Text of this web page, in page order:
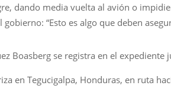
dando media vuelta al avión o
“Esto es algo que deben
Boasberg se registra en el expediente
en Tegucigalpa, Honduras, en ruta